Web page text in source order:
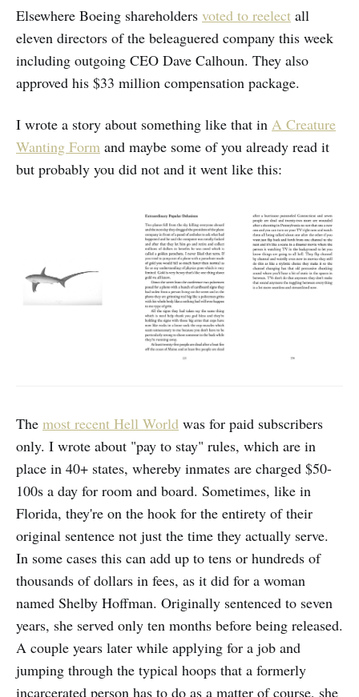
Elsewhere Boeing shareholders voted to reelect all
eleven directors of the beleaguered company this week
including outgoing CEO Dave Calhoun. They also
approved his $33 million compensation package.
I wrote a story about something like that in A Creature
Wanting Form and maybe some of you already read it
but probably you did not and it went like this:
The most recent Hell World was for paid subscribers
only. I wrote about "pay to stay" rules, which are in
place in 40+ states, whereby inmates are charged $50-
100s a day for room and board. Sometimes, like in
Florida, they're on the hook for the entirety of their
original sentence not just the time they actually serve.
In some cases this can add up to tens or hundreds of
thousands of dollars in fees, as it did for a woman
named Shelby Hoffman. Originally sentenced to seven
years, she served only ten months before being released.
A couple years later while applying for a job and
jumping through the typical hoops that a formerly
incarcerated person has to do as a matter of course, she